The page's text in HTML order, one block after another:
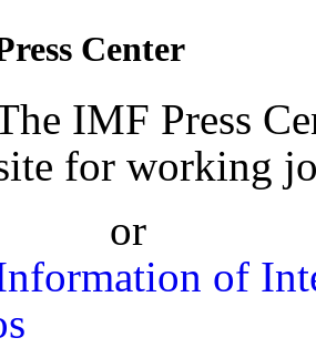
Center
IMF Press
for working
or
of